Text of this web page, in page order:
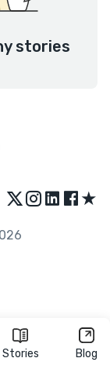
Stories Blog
stories
★